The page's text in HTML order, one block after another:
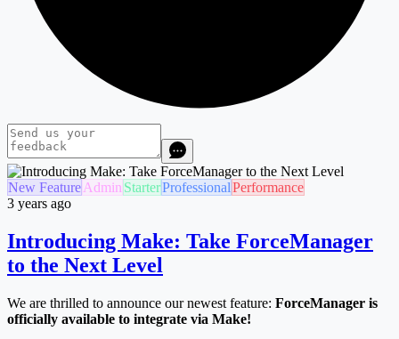
New FeatureAdmin StarterProfessionalPerformance
3 years ago
Introducing Make: Take ForceManager
to the Next Level
We are thrilled to announce our newest feature: ForceManager is
officially available to integrate via Make!